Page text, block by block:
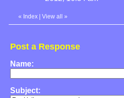
« Index View all »
Post a Response
Name:
Subject: